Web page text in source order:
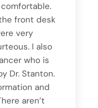
front desk
very
I also
who is
Dr. Stanton.
and
aren’t